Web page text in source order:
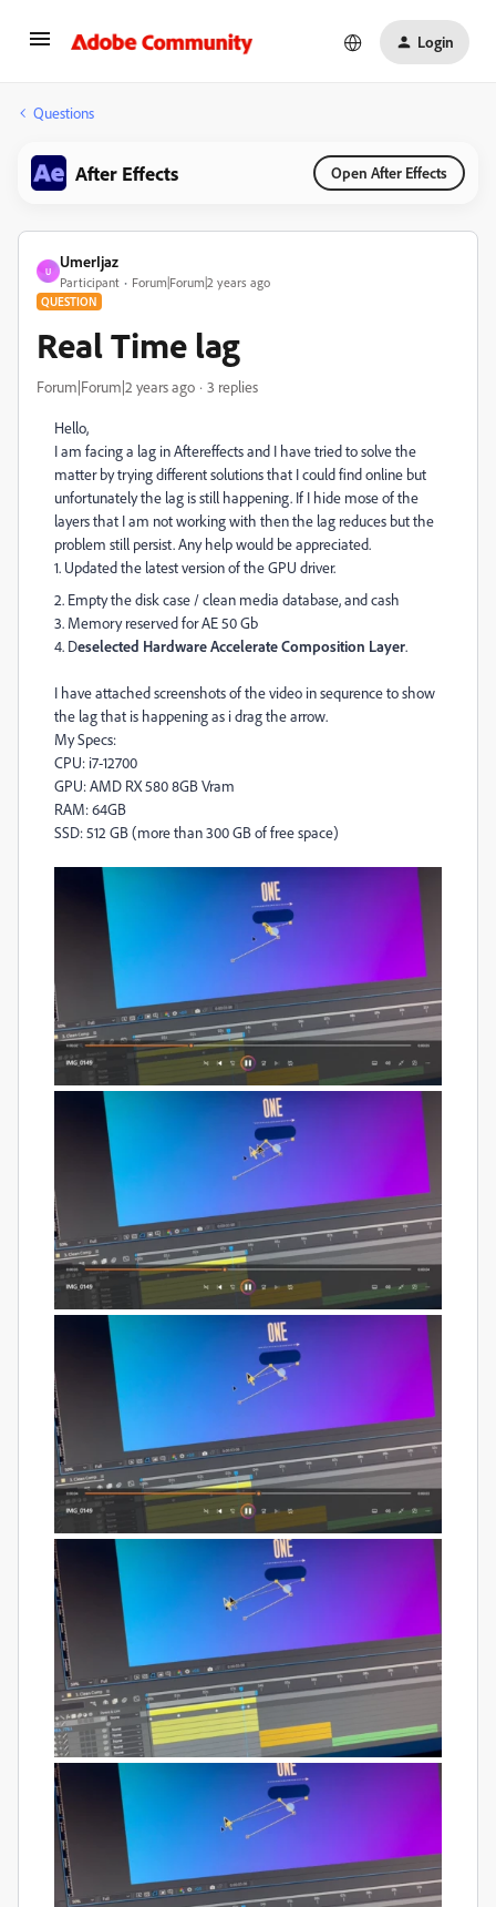
Login
Questions
After Effects Open After Effects
U
UmerIjaz
Participant Forum|Forum|2 years ago
QUESTION
Real Time lag
Forum|Forum|2 years ago 3 replies
Hello,
I am facing a lag in Aftereffects and I have tried to solve the
matter by trying different solutions that I could find online but
unfortunately the lag is still happening. If I hide mose of the
layers that I am not working with then the lag reduces but the
problem still persist. Any help would be appreciated.
1. Updated the latest version of the GPU driver.
2. Empty the disk case / clean media database, and cash
3. Memory reserved for AE 50 Gb
4. Deselected Hardware Accelerate Composition Layer.
I have attached screenshots of the video in sequrence to show
the lag that is happening as i drag the arrow.
My Specs:
CPU: i7-12700
GPU: AMD RX 580 8GB Vram
RAM: 64GB
SSD: 512 GB (more than 300 GB of free space)